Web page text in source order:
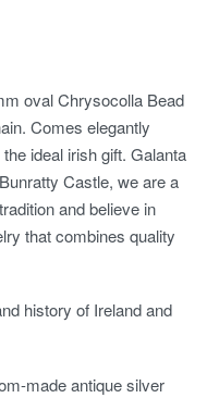
oval Chrysocolla Bead
Comes elegantly
ideal irish gift. Galanta
Castle, we are a
and believe in
that combines quality
history of Ireland and
made antique silver